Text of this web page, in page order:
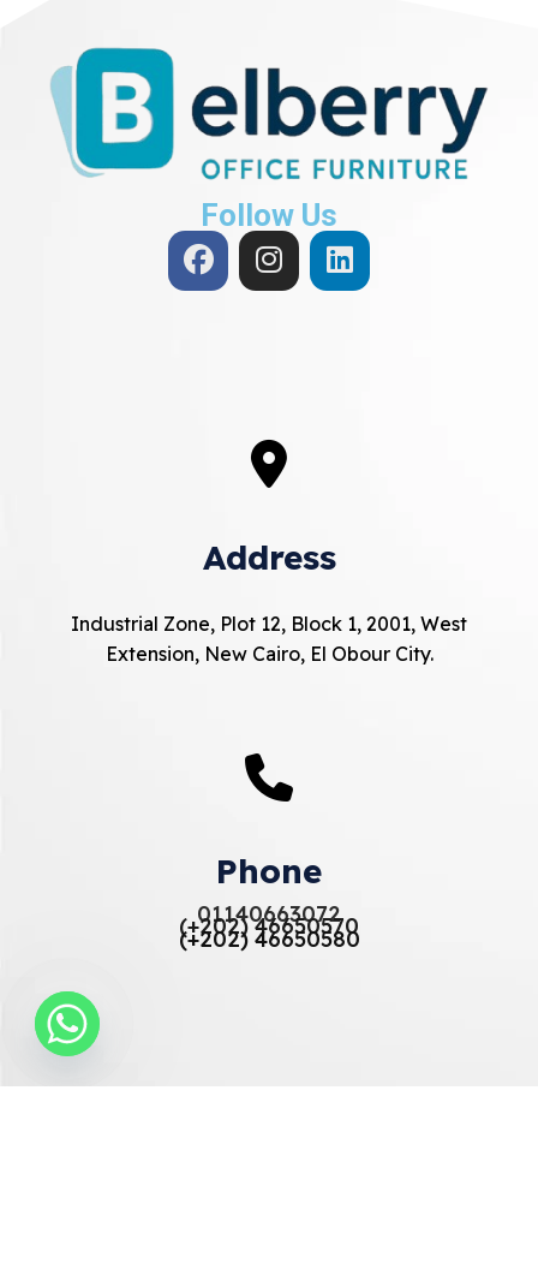
Follow Us
Address
Industrial Zone, Plot 12, Block 1, 2001, West
Extension, New Cairo, El Obour City.
Phone
01140663072
(+202) 46650570
(+202) 46650580